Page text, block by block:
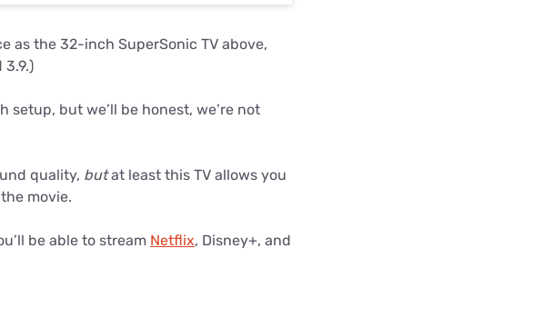
as the 32-inch SuperSonic TV above,
3.9.)
but we’ll be honest, we’re not
quality, butat least this TV allows you
movie.
be able to stream Netflix, Disney+, and